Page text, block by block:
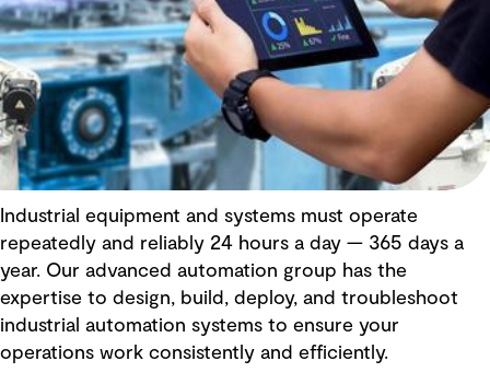
Industrial equipment and systems must operate
repeatedly and reliably 24 hours a day — 365 days a
year. Our advanced automation group has the
expertise to design, build, deploy, and troubleshoot
industrial automation systems to ensure your
operations work consistently and efficiently.